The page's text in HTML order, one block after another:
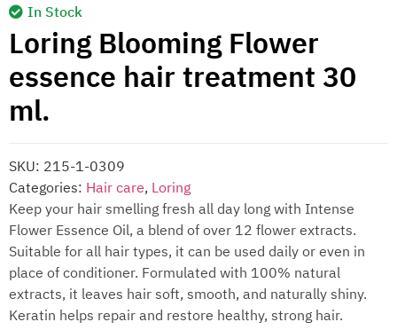
In Stock
Loring Blooming Flower
essence hair treatment 30
ml.
SKU: 215-1-0309
Categories: Hair care, Loring
Keep your hair smelling fresh all day long with Intense
Flower Essence Oil, a blend of over 12 flower extracts.
Suitable for all hair types, it can be used daily or even in
place of conditioner. Formulated with 100% natural
extracts, it leaves hair soft, smooth, and naturally shiny.
Keratin helps repair and restore healthy, strong hair.